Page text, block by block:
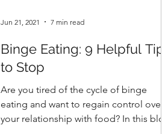
Binge Eating: 9 Helpful Tips
to Stop
Are you tired of the cycle of binge
eating and want to regain control over
your relationship with food? In this blog,
Jun 21, 2021 7 min read